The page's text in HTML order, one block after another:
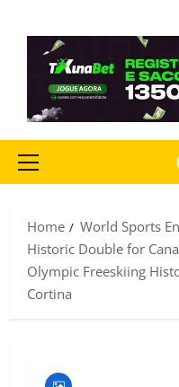
Home
World Sports
Historic Double for
Olympic Freeskiing
Cortina